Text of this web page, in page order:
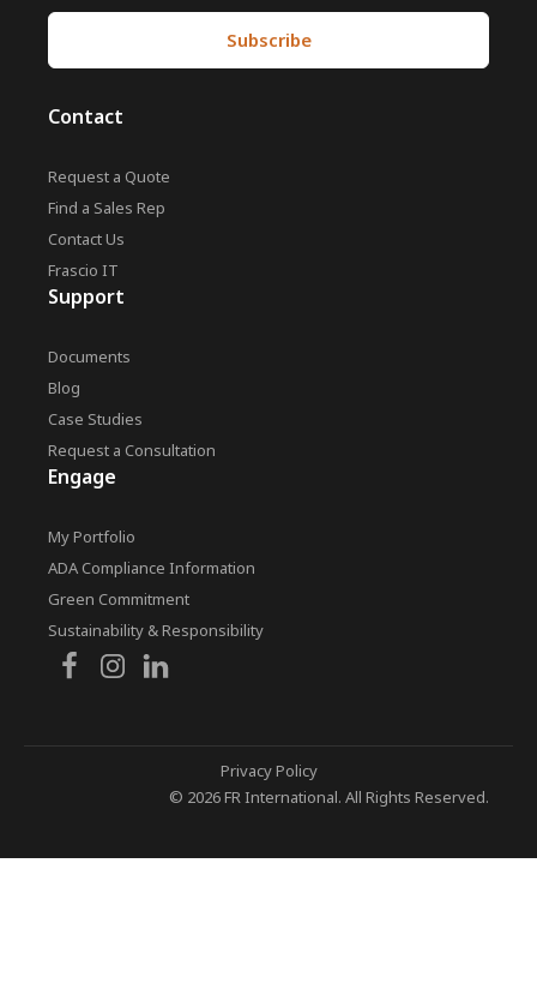
Contact
Request a Quote
Find a Sales Rep
Contact Us
Frascio IT
Support
Documents
Blog
Case Studies
Request a Consultation
Engage
My Portfolio
ADA Compliance Information
Green Commitment
Sustainability & Responsibility
Privacy Policy
© 2026 FR International. All Rights Reserved.